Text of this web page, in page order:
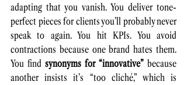
adapting that you vanish. You deliver tone-
perfect pieces for clients you’ll probably never
speak to again. You hit KPIs. You avoid
contractions because one brand hates them.
You find synonyms for “innovative” because
another insists it’s “too cliché,” which is